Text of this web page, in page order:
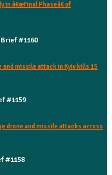
in â€œFinal Phaseâ€ of
#1160
and missile attack in Kyiv kills 15
#1159
drone and missile attacks across
#1158